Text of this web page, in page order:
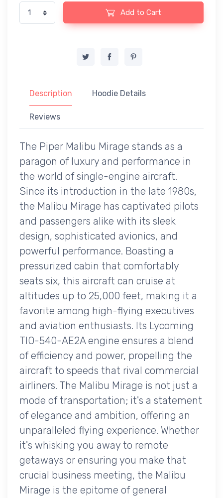
Add to Cart
Description Hoodie Details
Reviews
The Piper Malibu Mirage stands as a
paragon of luxury and performance in
the world of single-engine aircraft.
Since its introduction in the late 1980s,
the Malibu Mirage has captivated pilots
and passengers alike with its sleek
design, sophisticated avionics, and
powerful performance. Boasting a
pressurized cabin that comfortably
seats six, this aircraft can cruise at
altitudes up to 25,000 feet, making it a
favorite among high-flying executives
and aviation enthusiasts. Its Lycoming
TIO-540-AE2A engine ensures a blend
of efficiency and power, propelling the
aircraft to speeds that rival commercial
airliners. The Malibu Mirage is not just a
mode of transportation; it's a statement
of elegance and ambition, offering an
unparalleled flying experience. Whether
it's whisking you away to remote
getaways or ensuring you make that
crucial business meeting, the Malibu
Mirage is the epitome of general